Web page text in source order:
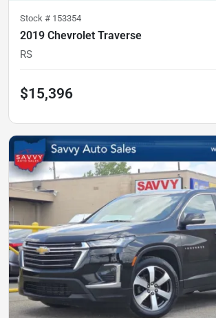
Stock # 153354
2019 Chevrolet Traverse
RS
$15,396